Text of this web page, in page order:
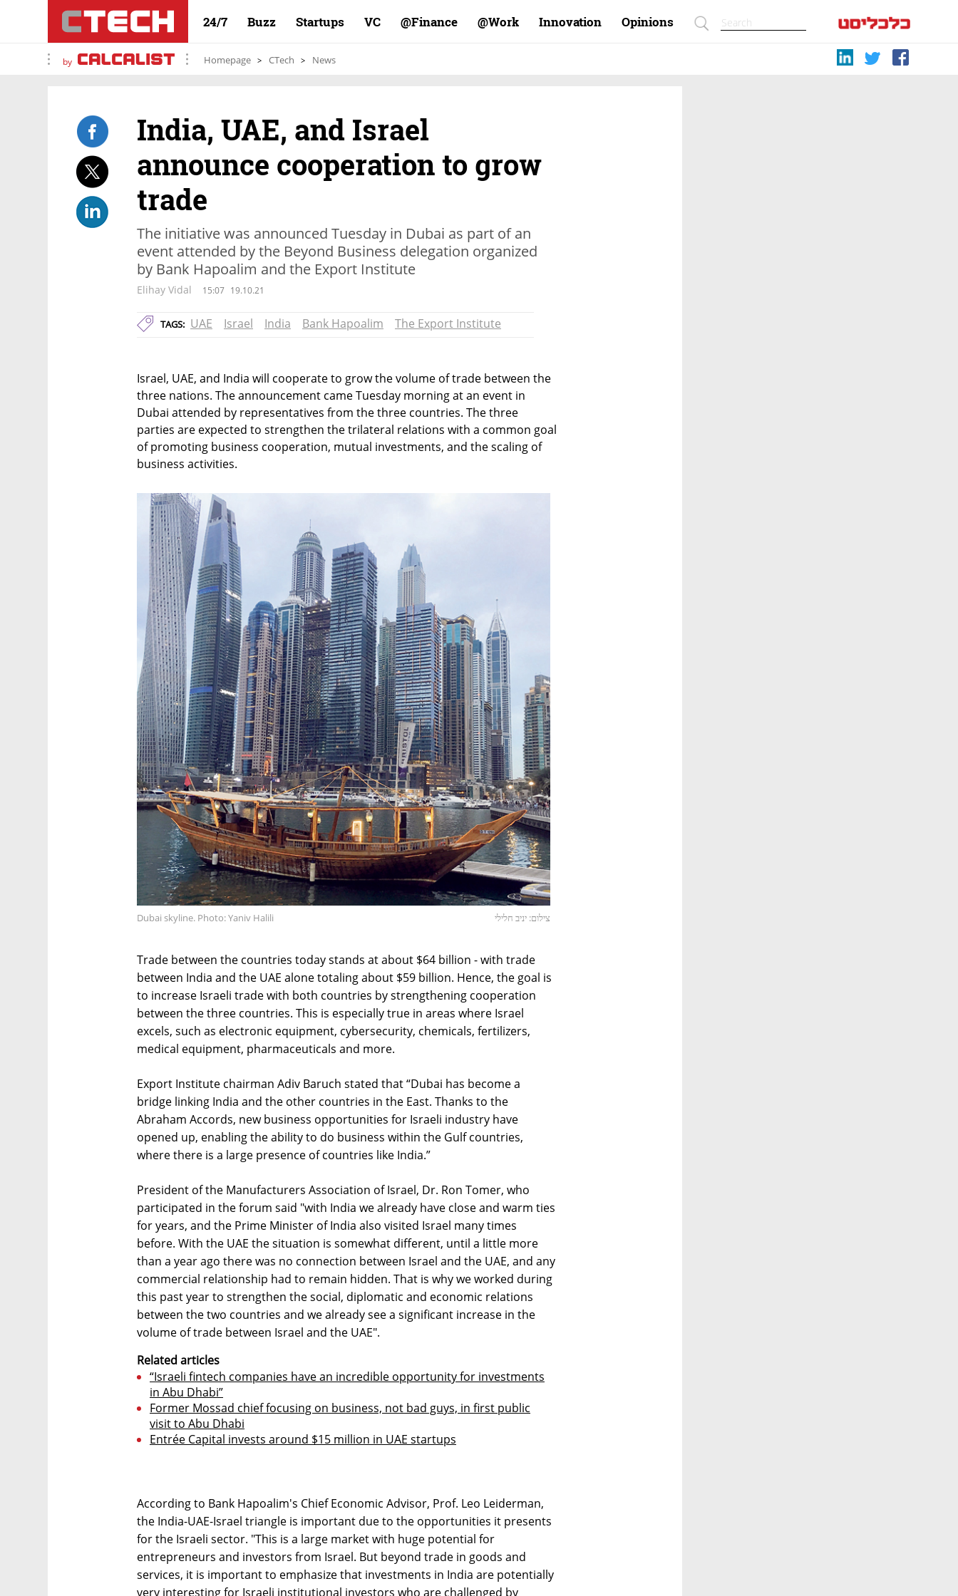
24/7 Buzz Startups VC Finance@ Work@ Innovation Opinions
by Homepage CTech News
India, UAE, and Israel
announce cooperation to grow
trade
The initiative was announced Tuesday in Dubai as part of an
event attended by the Beyond Business delegation organized
by Bank Hapoalim and the Export Institute
Elihay Vidal 15:07 19.10.21
TAGS: UAE Israel India Bank Hapoalim The Export Institute
Israel, UAE, and India will cooperate to grow the volume of trade between the
three nations. The announcement came Tuesday morning at an event in
Dubai attended by representatives from the three countries. The three
parties are expected to strengthen the trilateral relations with a common goal
of promoting business cooperation, mutual investments, and the scaling of
business activities.
Dubai skyline. Photo: Yaniv Halili צילום: יניב חלילי
Trade between the countries today stands at about $64 billion - with trade
between India and the UAE alone totaling about $59 billion. Hence, the goal is
to increase Israeli trade with both countries by strengthening cooperation
between the three countries. This is especially true in areas where Israel
excels, such as electronic equipment, cybersecurity, chemicals, fertilizers,
medical equipment, pharmaceuticals and more.
Export Institute chairman Adiv Baruch stated that “Dubai has become a
bridge linking India and the other countries in the East. Thanks to the
Abraham Accords, new business opportunities for Israeli industry have
opened up, enabling the ability to do business within the Gulf countries,
where there is a large presence of countries like India.”
President of the Manufacturers Association of Israel, Dr. Ron Tomer, who
participated in the forum said "with India we already have close and warm ties
for years, and the Prime Minister of India also visited Israel many times
before. With the UAE the situation is somewhat different, until a little more
than a year ago there was no connection between Israel and the UAE, and any
commercial relationship had to remain hidden. That is why we worked during
this past year to strengthen the social, diplomatic and economic relations
between the two countries and we already see a significant increase in the
volume of trade between Israel and the UAE".
Related articles
“Israeli fintech companies have an incredible opportunity for investments
in Abu Dhabi”
Former Mossad chief focusing on business, not bad guys, in first public
visit to Abu Dhabi
Entrée Capital invests around $15 million in UAE startups
According to Bank Hapoalim's Chief Economic Advisor, Prof. Leo Leiderman,
the India-UAE-Israel triangle is important due to the opportunities it presents
for the Israeli sector. "This is a large market with huge potential for
entrepreneurs and investors from Israel. But beyond trade in goods and
services, it is important to emphasize that investments in India are potentially
very interesting for Israeli institutional investors who are challenged by